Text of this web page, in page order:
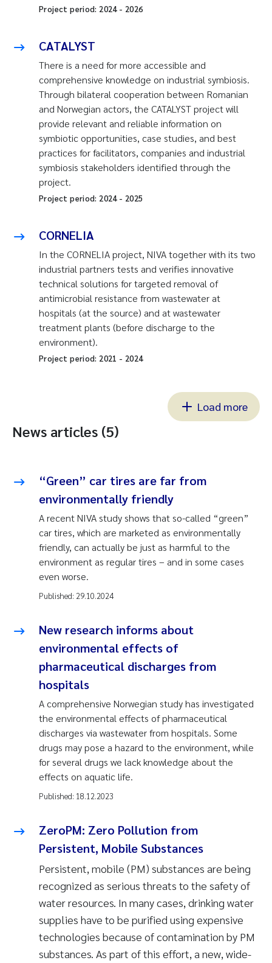
Project period: 2024- 2026
CATALYST
There is a need for more accessible and
comprehensive knowledge on industrial symbiosis.
Through bilateral cooperation between Romanian
and Norwegian actors, the CATALYST project will
provide relevant and reliable information on
symbiotic opportunities, case studies, and best
practices for facilitators, companies and industrial
symbiosis stakeholders identified through the
project.
Project period: 2024- 2025
CORNELIA
In the CORNELIA project, NIVA together with its two
industrial partners tests and verifies innovative
technical solutions for targeted removal of
antimicrobial resistance from wastewater at
hospitals (at the source) and at wastewater
treatment plants (before discharge to the
environment).
Project period: 2021 - 2024
Load more
News articles (5)
“Green” car tires are far from
environmentally friendly
A recent NIVA study shows that so-called “green”
car tires, which are marketed as environmentally
friendly, can actually be just as harmful to the
environment as regular tires – and in some cases
even worse.
Published: 29.10.2024
New research informs about
environmental effects of
pharmaceutical discharges from
hospitals
A comprehensive Norwegian study has investigated
the environmental effects of pharmaceutical
discharges via wastewater from hospitals. Some
drugs may pose a hazard to the environment, while
for several drugs we lack knowledge about the
effects on aquatic life.
Published: 18.12.2023
ZeroPM: Zero Pollution from
Persistent, Mobile Substances
Persistent, mobile (PM) substances are being
recognized as serious threats to the safety of
water resources. In many cases, drinking water
supplies have to be purified using expensive
technologies because of contamination by PM
substances. As part of this effort, a new, wide-